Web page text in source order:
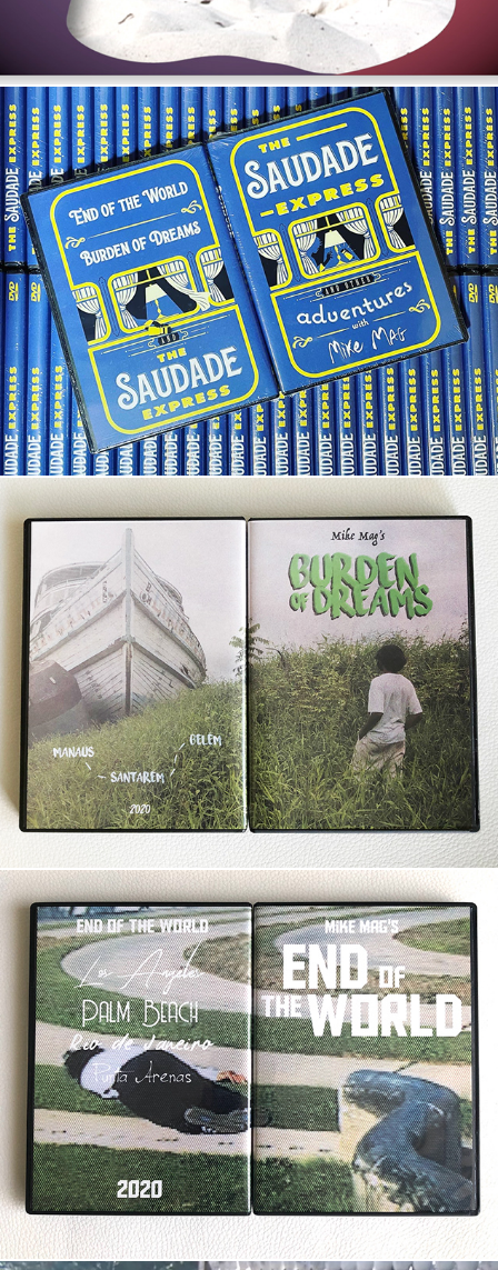
The Saudade Express
Burden of Dreams
End of the World